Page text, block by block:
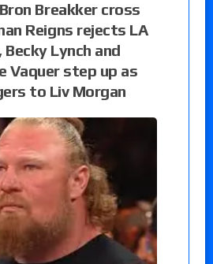
Breakker cross
Reigns rejects LA
Becky Lynch and
Vaquer step up as
to Liv Morgan